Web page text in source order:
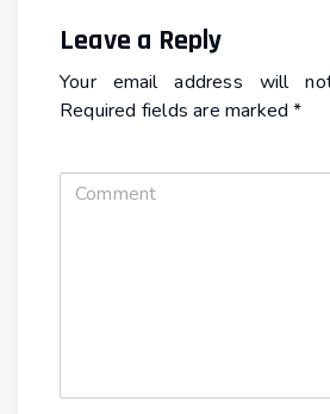
Leave a Reply
Your email address will
Required fields are marked*